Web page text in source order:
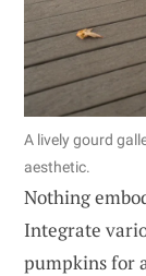
A lively gourd
aesthetic.
Nothing
Integrate
pumpkins for